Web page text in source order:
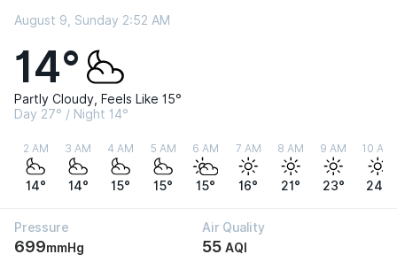
August 9, Sunday 2:52 AM
14°
Partly Cloudy, Feels Like 15°
Day 27° / Night 14°
2 AM
14°
3 AM
14°
4 AM
15°
5 AM
15°
6 AM
15°
7 AM
16°
8 AM
21°
9 AM
23°
10 AM
24°
Pressure
699mmHg
Air Quality
55 AQI